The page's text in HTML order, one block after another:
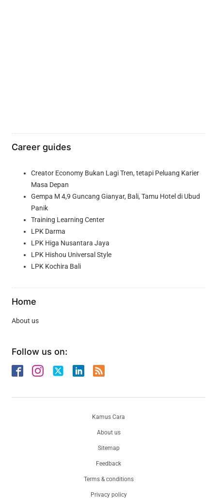
Career guides
Creator Economy Bukan Lagi Tren, tetapi Peluang Karier
Masa Depan
Gempa M 4,9 Guncang Gianyar, Bali, Tamu Hotel di Ubud
Panik
Training Learning Center
LPK Darma
LPK Higa Nusantara Jaya
LPK Hishou Universal Style
LPK Kochira Bali
Home
About us
Follow us on:
About us
Sitemap
Feedback
Terms & conditions
Privacy policy
Kamus Cara